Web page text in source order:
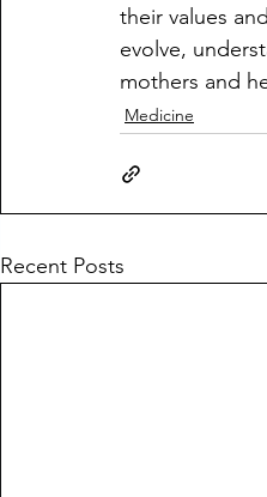
their values
evolve,
mothers and
Medicine
Recent Posts